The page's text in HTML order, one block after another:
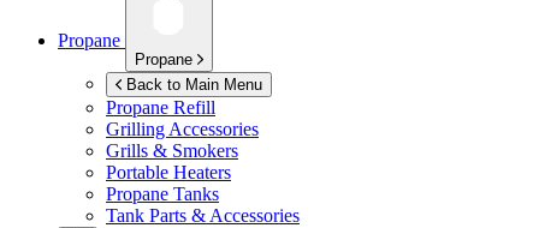
Propane
Propane
Back to Main Menu
Propane Refill
Grilling Accessories
Grills & Smokers
Portable Heaters
Propane Tanks
Tank Parts & Accessories